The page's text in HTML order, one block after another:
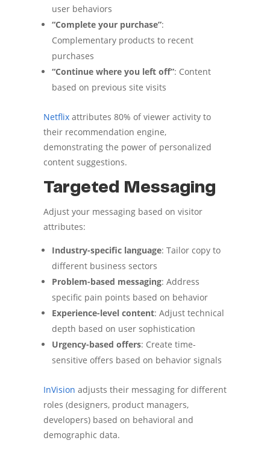
user behaviors
“Complete your purchase”:
Complementary products to recent
purchases
“Continue where you left off”: Content
based on previous site visits
Netflixattributes 80% of viewer activity to
their recommendation engine,
demonstrating the power of personalized
content suggestions.
Targeted Messaging
Adjust your messaging based on visitor
attributes:
Industry-specific language: Tailor copy to
different business sectors
Problem-based messaging: Address
specific pain points based on behavior
Experience-level content: Adjust technical
depth based on user sophistication
Urgency-based offers: Create time-
sensitive offers based on behavior signals
InVision adjusts their messaging for different
roles (designers, product managers,
developers) based on behavioral and
demographic data.